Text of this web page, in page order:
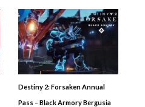
Destiny 2: Forsaken Annual
Pass – Black Armory Bergusia